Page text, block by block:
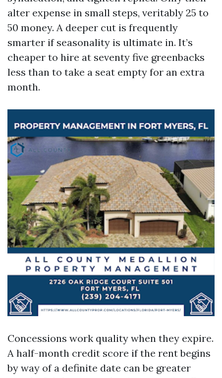
alter expense in small steps, veritably 25 to
50 money. A deeper cut is frequently
smarter if seasonality is ultimate in. It’s
cheaper to hire at seventy five greenbacks
less than to take a seat empty for an extra
month.
Concessions work quality when they expire.
A half-month credit score if the rent begins
by way of a definite date can be greater